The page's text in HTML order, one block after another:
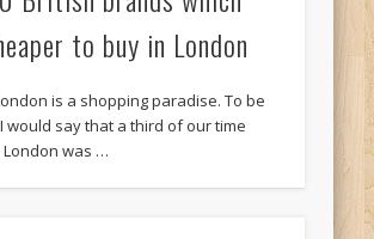
to buy in London
is a shopping paradise. To be
would say that a third of our time
London was …